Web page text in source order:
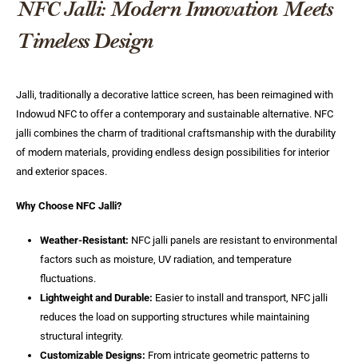
NFC Jalli: Modern Innovation Meets
Timeless Design
Jalli, traditionally a decorative lattice screen, has been reimagined with
Indowud NFC to offer a contemporary and sustainable alternative. NFC
jalli combines the charm of traditional craftsmanship with the durability
of modern materials, providing endless design possibilities for interior
and exterior spaces.
Why Choose NFC Jalli?
Weather-Resistant: NFC jalli panels are resistant to environmental
factors such as moisture, UV radiation, and temperature
fluctuations.
Lightweight and Durable: Easier to install and transport, NFC jalli
reduces the load on supporting structures while maintaining
structural integrity.
Customizable Designs: From intricate geometric patterns to